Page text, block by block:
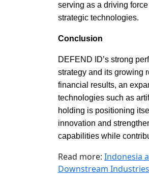
serving as a driving
strategic technologies.
Conclusion
DEFEND ID’s strong
strategy and its growing
financial results, an
technologies such as
holding is positioning
innovation and
capabilities while
Read more: Indonesia
Downstream